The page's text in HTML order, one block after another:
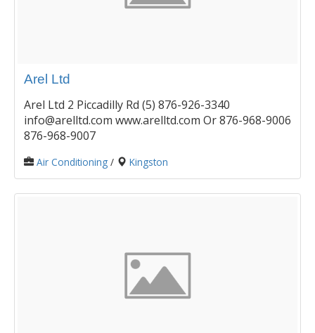
Arel Ltd
Arel Ltd 2 Piccadilly Rd (5) 876-926-3340
info@arelltd.com www.arelltd.com Or 876-968-9006
876-968-9007
Air Conditioning / Kingston